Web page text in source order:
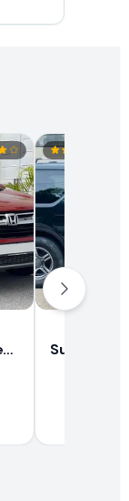
Honda CRV 2018 Review